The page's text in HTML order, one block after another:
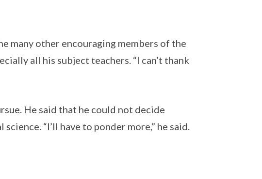
many other encouraging members of the
all his subject teachers. “I can’t thank
He said that he could not decide
“I’ll have to ponder more,” he said.